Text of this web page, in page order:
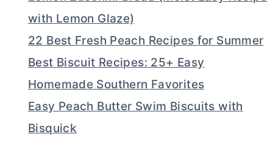
with Lemon Glaze)
22 Best Fresh Peach Recipes for Summer
Best Biscuit Recipes: 25+ Easy
Homemade Southern Favorites
Easy Peach Butter Swim Biscuits with
Bisquick